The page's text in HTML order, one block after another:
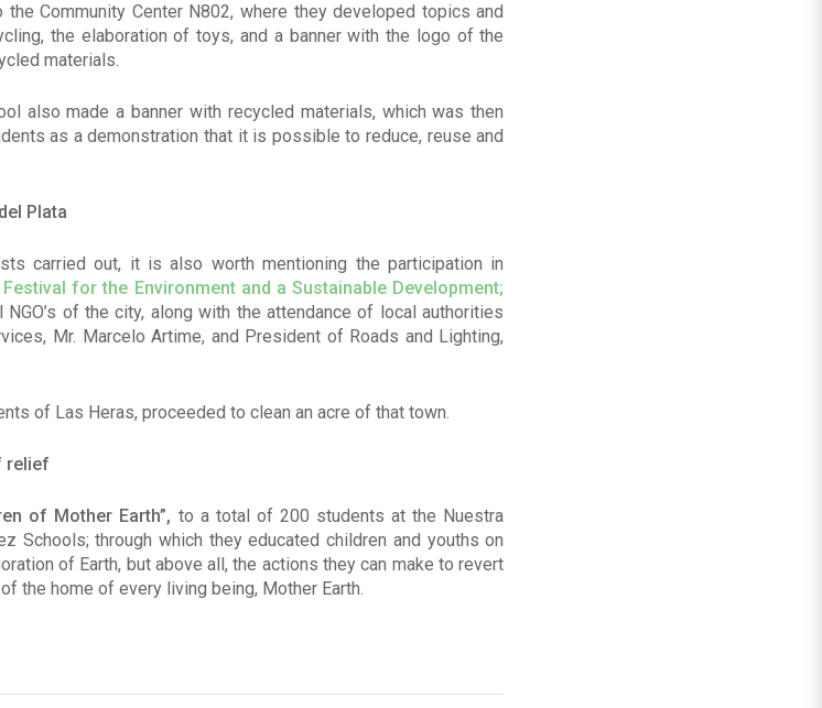
Community Center N802, where they developed topics and
the elaboration of toys, and a banner with the logo of the
materials.
also made a banner with recycled materials, which was then
as a demonstration that it is possible to reduce, reuse and
Plata
carried out, it is also worth mentioning the participation in
for the Environment and a Sustainable Development;
of the city, along with the attendance of local authorities
Mr. Marcelo Artime, and President of Roads and Lighting,
of Las Heras, proceeded to clean an acre of that town.
relief
of Mother Earth”, to a total of 200 students at the Nuestra
Schools; through which they educated children and youths on
of Earth, but above all, the actions they can make to revert
the home of every living being, Mother Earth.